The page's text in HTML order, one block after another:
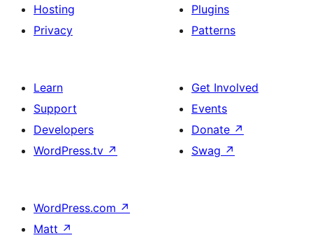
Hosting
Privacy
Plugins
Patterns
Learn
Support
Developers
WordPress.tv ↗
Get Involved
Events
Donate ↗
Swag ↗
WordPress.com ↗
Matt ↗